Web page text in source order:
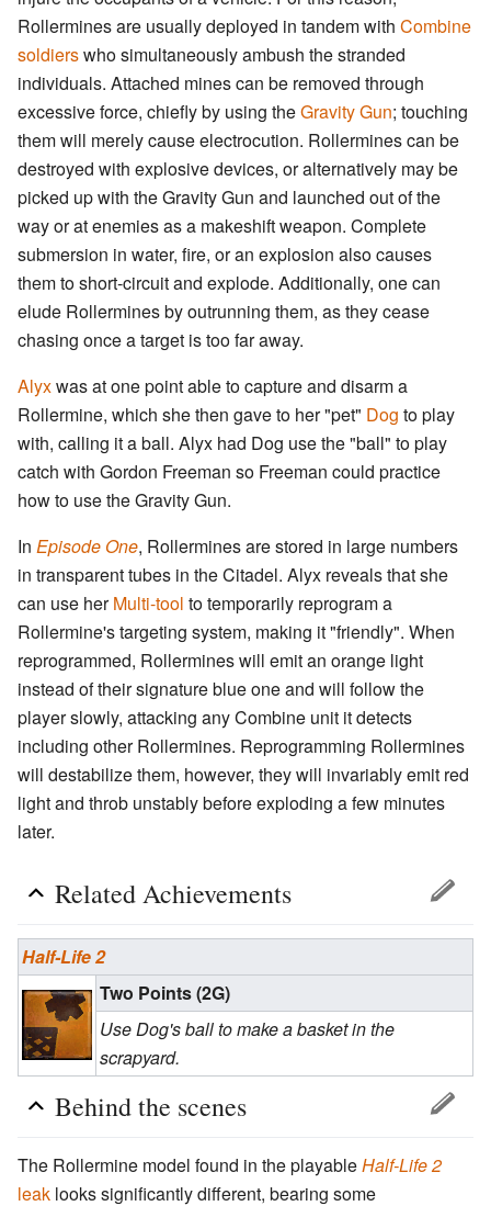
Rollermines are usually deployed in tandem with Combine
soldierswho simultaneously ambush the stranded
individuals. Attached mines can be removed through
excessive force, chiefly by using theGravity Gun; touching
them will merely cause electrocution. Rollermines can be
destroyed with explosive devices, or alternatively may be
picked up with the Gravity Gun and launched out of the
way or at enemies as a makeshift weapon. Complete
submersion in water, fire, or an explosion also causes
them to short-circuit and explode. Additionally, one can
elude Rollermines by outrunning them, as they cease
chasing once a target is too far away.
Alyxwas at one point able to capture and disarm a
Rollermine, which she then gave to her "pet" Dog to play
with, calling it a ball. Alyx had Dog use the "ball" to play
catch with Gordon Freeman so Freeman could practice
how to use the Gravity Gun.
In Episode One, Rollermines are stored in large numbers
in transparent tubes in the Citadel. Alyx reveals that she
can use herMulti-tool to temporarily reprogram a
Rollermine's targeting system, making it "friendly". When
reprogrammed, Rollermines will emit an orange light
instead of their signature blue one and will follow the
player slowly, attacking any Combine unit it detects
including other Rollermines. Reprogramming Rollermines
will destabilize them, however, they will invariably emit red
light and throb unstably before exploding a few minutes
later.
Related Achievements
Half-Life 2
Two Points (2G)
Use Dog's ball to make a basket in the
scrapyard.
Behind the scenes
The Rollermine model found in the playableHalf-Life 2
leak looks significantly different, bearing some